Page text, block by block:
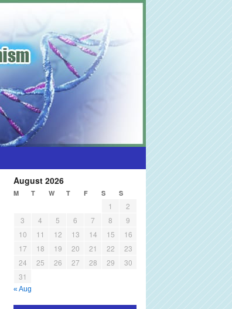
August 2026
M T W T F S S
1
2
3
4 5 6 7 8
9
10
11 12 13 14 15
16
17
18 19 20 21 22
23
24
25 26 27 28 29
30
31
« Aug